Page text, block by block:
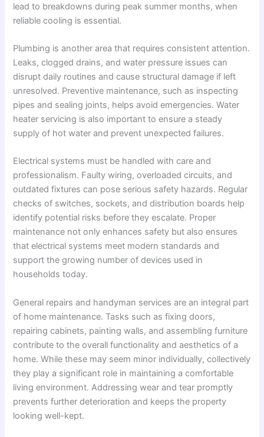
lead to breakdowns during peak summer months, when
reliable cooling is essential.
Plumbing is another area that requires consistent attention.
Leaks, clogged drains, and water pressure issues can
disrupt daily routines and cause structural damage if left
unresolved. Preventive maintenance, such as inspecting
pipes and sealing joints, helps avoid emergencies. Water
heater servicing is also important to ensure a steady
supply of hot water and prevent unexpected failures.
Electrical systems must be handled with care and
professionalism. Faulty wiring, overloaded circuits, and
outdated fixtures can pose serious safety hazards. Regular
checks of switches, sockets, and distribution boards help
identify potential risks before they escalate. Proper
maintenance not only enhances safety but also ensures
that electrical systems meet modern standards and
support the growing number of devices used in
households today.
General repairs and handyman services are an integral part
of home maintenance. Tasks such as fixing doors,
repairing cabinets, painting walls, and assembling furniture
contribute to the overall functionality and aesthetics of a
home. While these may seem minor individually, collectively
they play a significant role in maintaining a comfortable
living environment. Addressing wear and tear promptly
prevents further deterioration and keeps the property
looking well-kept.